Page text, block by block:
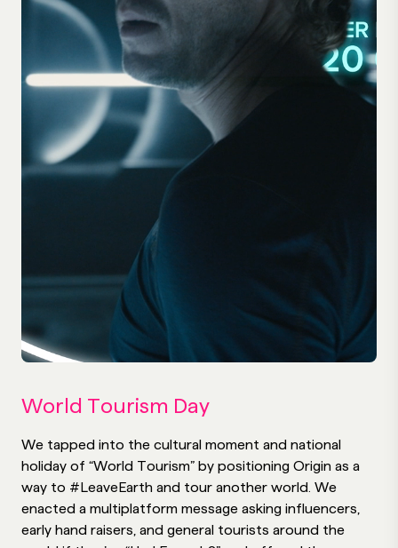
World Tourism Day
We tapped into the cultural moment and national
holiday of “World Tourism” by positioning Origin as a
way to #LeaveEarth and tour another world. We
enacted a multiplatform message asking influencers,
early hand raisers, and general tourists around the